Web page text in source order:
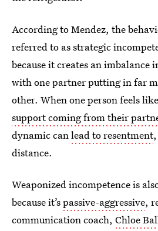
According to Mendez, the
referred to as strategic
because it creates an imbalance
with one partner putting in far
other. When one person feels like
support coming from their
dynamic canlead to resentment
distance.
Weaponized incompetence is
because it’spassive-aggressive,
communication coach, Chloe